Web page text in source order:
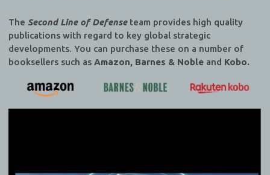
The Second Line of Defenseteam provides high quality
publications with regard to key global strategic
developments. You can purchase these on a number of
booksellers such as Amazon, Barnes & Nobleand Kobo.